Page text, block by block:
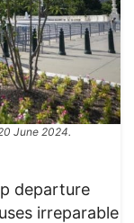
June 2024.
departure
irreparable